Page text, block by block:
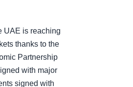
UAE is reaching
thanks to the
Partnership
with major
signed with